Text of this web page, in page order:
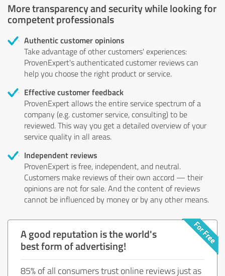
More transparency and security while looking for
competent professionals
Authentic customer opinions
Take advantage of other customers' experiences:
ProvenExpert's authenticated customer reviews can
help you choose the right product or service.
Effective customer feedback
ProvenExpert allows the entire service spectrum of a
company (e.g. customer service, consulting) to be
reviewed. This way you get a detailed overview of your
service quality in all areas.
Independent reviews
ProvenExpert is free, independent, and neutral.
Customers make reviews of their own accord — their
opinions are not for sale. And the content of reviews
cannot be influenced by money or by any other means.
A good reputation is the world's
best form of advertising!
85% of all consumers trust online reviews just as